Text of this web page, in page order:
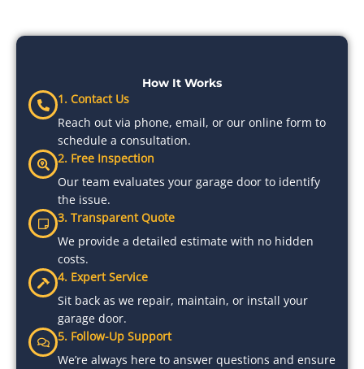
How It Works
1. Contact Us
Reach out via phone, email, or our online form to
schedule a consultation.
2. Free Inspection
Our team evaluates your garage door to identify
the issue.
3. Transparent Quote
We provide a detailed estimate with no hidden
costs.
4. Expert Service
Sit back as we repair, maintain, or install your
garage door.
5. Follow-Up Support
We’re always here to answer questions and ensure